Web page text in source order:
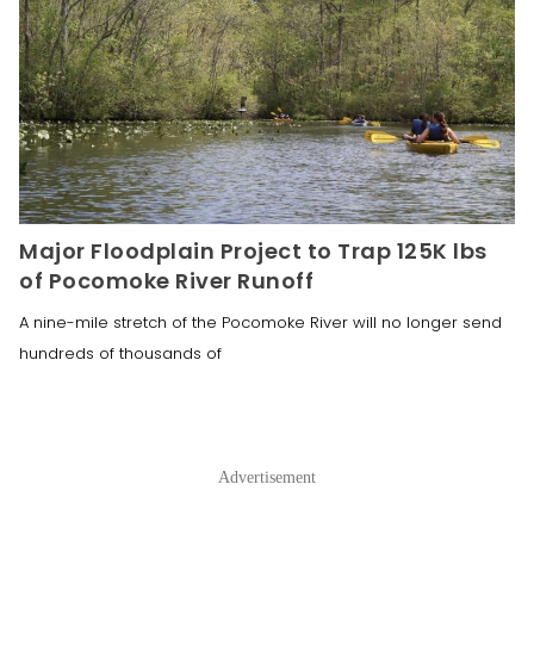
Major Floodplain Project to Trap 125K lbs
of Pocomoke River Runoff
A nine-mile stretch of the Pocomoke River will no longer send
hundreds of thousands of
Advertisement